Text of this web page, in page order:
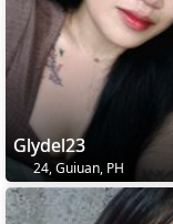
Glydel23
24, Guiuan, PH